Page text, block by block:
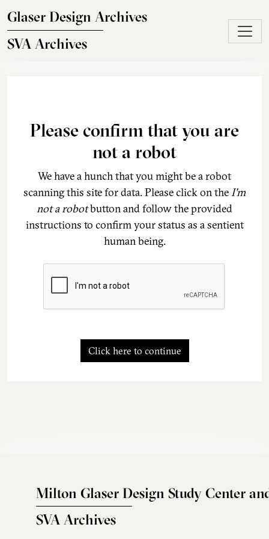
Glaser Design Archives
SVA Archives
Please confirm that you are
not a robot
We have a hunch that you might be a robot
scanning this site for data. Please click on theI'm
not a robotbutton and follow the provided
instructions to confirm your status as a sentient
human being.
Click here to continue
Milton Glaser Design Study Center
SVA Archives